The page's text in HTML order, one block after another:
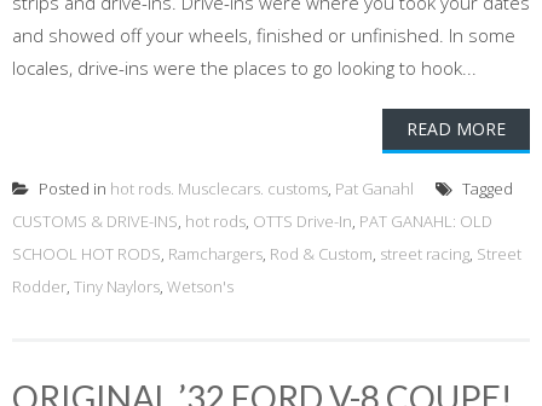
and showed off your wheels, finished or unfinished. In some
locales, drive-ins were the places to go looking to hook...
READ MORE
Posted in hot rods. Musclecars. customs, Pat Ganahl
Tagged
CUSTOMS & DRIVE-INS, hot rods, OTTS Drive-In, PAT GANAHL: OLD
SCHOOL HOT RODS, Ramchargers, Rod & Custom, street racing, Street
Rodder, Tiny Naylors, Wetson's
ORIGINAL ’32 FORD V-8 COUPE!